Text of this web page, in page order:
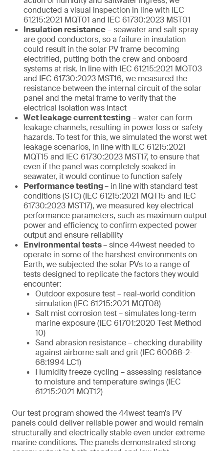
conducted a visual inspection in line with IEC
61215:2021 MQT01 and IEC 61730:2023 MST01
Insulation resistance– seawater and salt spray
are good conductors, so a failure in insulation
could result in the solar PV frame becoming
electrified, putting both the crew and onboard
systems at risk. In line with IEC 61215:2021 MQT03
and IEC 61730:2023 MST16, we measured the
resistance between the internal circuit of the solar
panel and the metal frame to verify that the
electrical isolation was intact
Wet leakage current testing– water can form
leakage channels, resulting in power loss or safety
hazards. To test for this, we simulated the worst wet
leakage scenarios, in line with IEC 61215:2021
MQT15 and IEC 61730:2023 MST17, to ensure that
even if the panel was completely soaked in
seawater, it would continue to function safely
Performance testing– in line with standard test
conditions (STC) (IEC 61215:2021 MQT15 and IEC
61730:2023 MST17), we measured key electrical
performance parameters, such as maximum output
power and efficiency, to confirm expected power
output and ensure reliability
Environmental tests– since 44west needed to
operate in some of the harshest environments on
Earth, we subjected the solar PVs to a range of
tests designed to replicate the factors they would
encounter:
Outdoor exposure test – real-world condition
simulation (IEC 61215:2021 MQT08)
Salt mist corrosion test – simulates long-term
marine exposure (IEC 61701:2020 Test Method
10)
Sand abrasion resistance – checking durability
against airborne salt and grit (IEC 60068-2-
68:1994 LC1)
Humidity freeze cycling – assessing resistance
to moisture and temperature swings (IEC
61215:2021 MQT12)
Our test program showed the 44west team’s PV
panels could deliver reliable power and would remain
structurally and electrically stable even under extreme
marine conditions. The panels demonstrated strong